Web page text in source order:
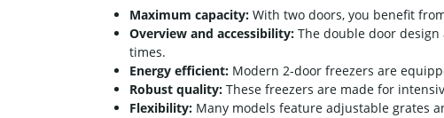
Maximum capacity: With two doors, you benefit
Overview and accessibility: The double door
times.
Energy efficient: Modern 2-door freezers are
Robust quality: These freezers are made for
Flexibility: Many models feature adjustable grates